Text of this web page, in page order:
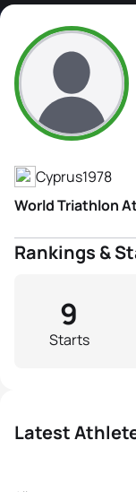
Charis
Athlete's Profile
Cyprus1978
World Triathlon
Rankings &
Starts
9
Latest